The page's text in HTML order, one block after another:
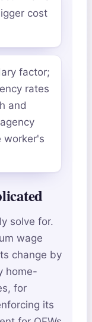
cost
factor;
rates
and
worker's
solve for.
wage
change by
home-
for
its